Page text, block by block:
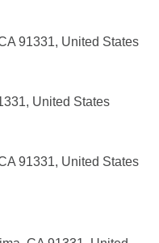
91331, United States
United States
91331, United States